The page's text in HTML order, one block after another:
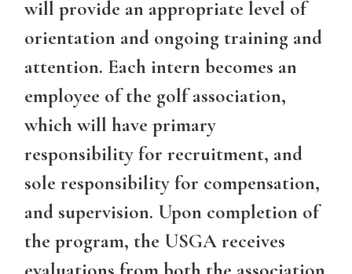
will provide an appropriate level of
orientation and ongoing training and
attention. Each intern becomes an
employee of the golf association,
which will have primary
responsibility for recruitment, and
sole responsibility for compensation,
and supervision. Upon completion of
the program, the USGA receives